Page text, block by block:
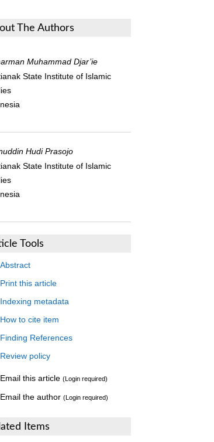
The Authors
Muhammad Djar’ie
State Institute of Islamic
Hudi Prasojo
State Institute of Islamic
Tools
Abstract
Print this article
Indexing metadata
How to cite item
Finding References
Review policy
Email this article(Login required)
Email the author(Login required)
Items